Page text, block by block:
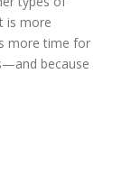
is more
more time for
because